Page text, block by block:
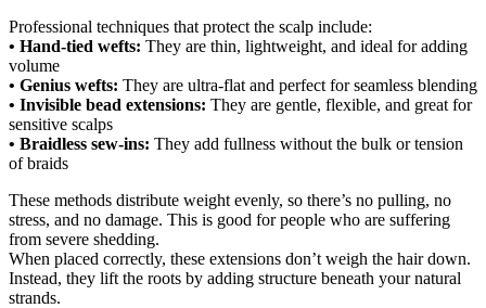
Professional techniques that protect the scalp include:
• Hand-tied wefts: They are thin, lightweight, and ideal for adding
volume
• Genius wefts: They are ultra-flat and perfect for seamless blending
• Invisible bead extensions: They are gentle, flexible, and great for
sensitive scalps
• Braidless sew-ins: They add fullness without the bulk or tension
of braids
These methods distribute weight evenly, so there’s no pulling, no
stress, and no damage. This is good for people who are suffering
from severe shedding.
When placed correctly, these extensions don’t weigh the hair down.
Instead, they lift the roots by adding structure beneath your natural
strands.